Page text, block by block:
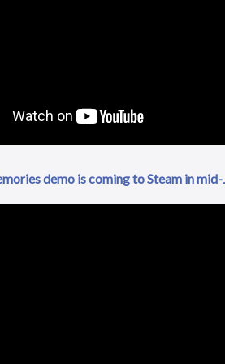
demo is coming to Steam in mid-